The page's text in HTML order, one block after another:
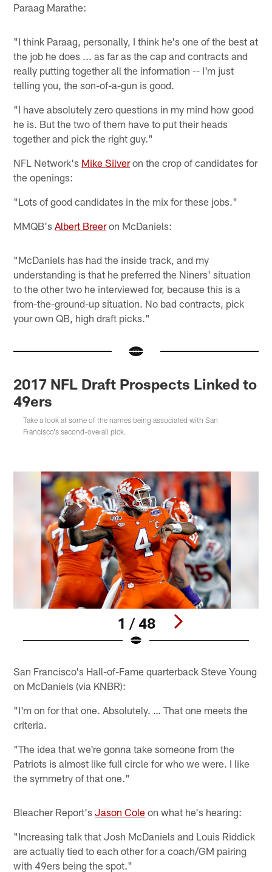
Paraag Marathe:
"I think Paraag, personally, I think he's one of the best at
the job he does ... as far as the cap and contracts and
really putting together all the information -- I'm just
telling you, the son-of-a-gun is good.
"I have absolutely zero questions in my mind how good
he is. But the two of them have to put their heads
together and pick the right guy."
NFL Network's Mike Silveron the crop of candidates for
the openings:
"Lots of good candidates in the mix for these jobs."
MMQB'sAlbert Breeron McDaniels:
"McDaniels has had the inside track, and my
understanding is that he preferred the Niners' situation
to the other two he interviewed for, because this is a
from-the-ground-up situation. No bad contracts, pick
your own QB, high draft picks."
2017 NFL Draft Prospects Linked to
49ers
Take a look at some of the names being associated with San
Francisco's second-overall pick.
1 / 48
San Francisco's Hall-of-Fame quarterback Steve Young
on McDaniels (via KNBR):
"I'm on for that one. Absolutely. … That one meets the
criteria.
"The idea that we're gonna take someone from the
Patriots is almost like full circle for who we were. I like
the symmetry of that one."
Bleacher Report'sJason Cole on what he's hearing:
"Increasing talk that Josh McDaniels and Louis Riddick
are actually tied to each other for a coach/GM pairing
with 49ers being the spot."